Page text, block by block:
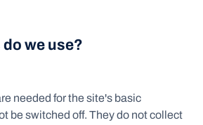
we use?
needed for the site's basic
be switched off. They do not collect